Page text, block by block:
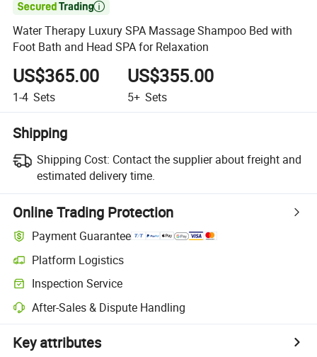

Water Therapy Luxury SPA Massage Shampoo Bed with
Foot Bath and Head SPA for Relaxation
US$365.00
1-4 Sets
US$355.00
5+ Sets
Shipping
Shipping Cost: Contact the supplier about freight and
estimated delivery time.
Online Trading Protection
Payment Guarantee
Platform Logistics
Inspection Service
After-Sales & Dispute Handling
Key attributes